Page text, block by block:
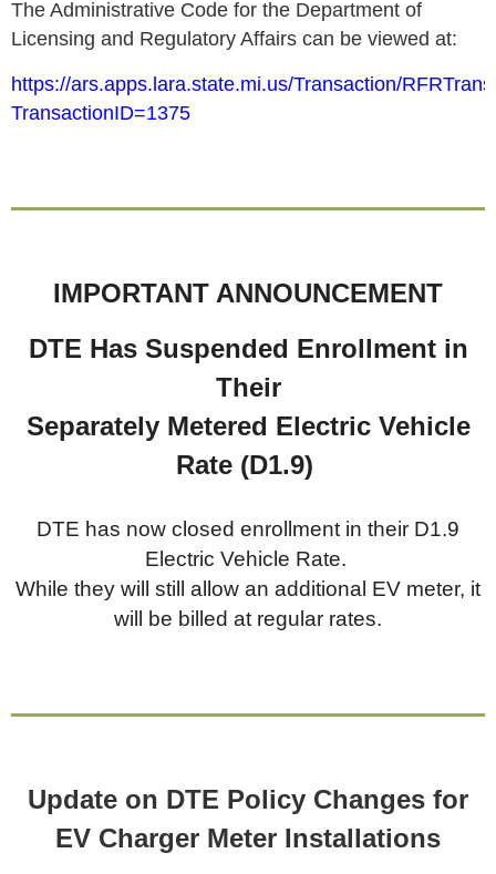
The Administrative Code for the Department of
Licensing and Regulatory Affairs can be viewed at:
https://ars.apps.lara.state.mi.us/Transaction/
TransactionID=1375
IMPORTANT ANNOUNCEMENT
DTE Has Suspended Enrollment in
Their
Separately Metered Electric Vehicle
Rate (D1.9)
DTE has now closed enrollment in their D1.9
Electric Vehicle Rate.
While they will still allow an additional EV meter, it
will be billed at regular rates.
Update on DTE Policy Changes for
EV Charger Meter Installations